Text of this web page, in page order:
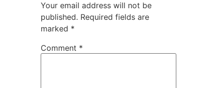
Your email address will not be
published. Required fields are
marked *
Comment *